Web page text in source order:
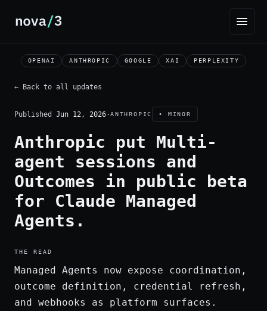
OPENAI ANTHROPIC GOOGLE XAI PERPLEXITY
← Back to all updates
Published Jun 12, 2026·ANTHROPIC • MINOR
Anthropic put Multi-
agent sessions and
Outcomes in public beta
for Claude Managed
Agents.
THE READ
Managed Agents now expose coordination,
outcome definition, credential refresh,
and webhooks as platform surfaces.